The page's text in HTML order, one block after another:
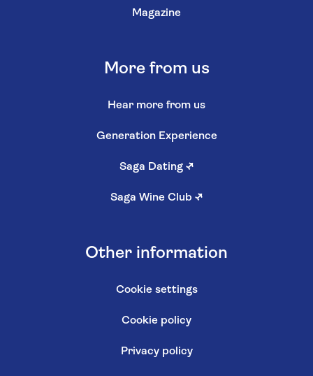
Magazine
More from us
Hear more from us
Generation Experience
Saga Dating ↗
Saga Wine Club ↗
Other information
Cookie settings
Cookie policy
Privacy policy